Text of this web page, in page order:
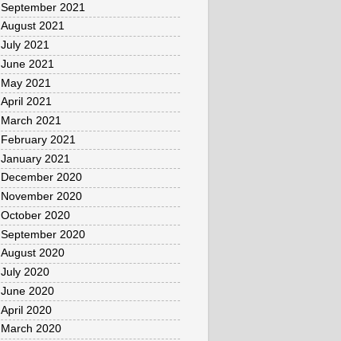
September 2021
August 2021
July 2021
June 2021
May 2021
April 2021
March 2021
February 2021
January 2021
December 2020
November 2020
October 2020
September 2020
August 2020
July 2020
June 2020
April 2020
March 2020